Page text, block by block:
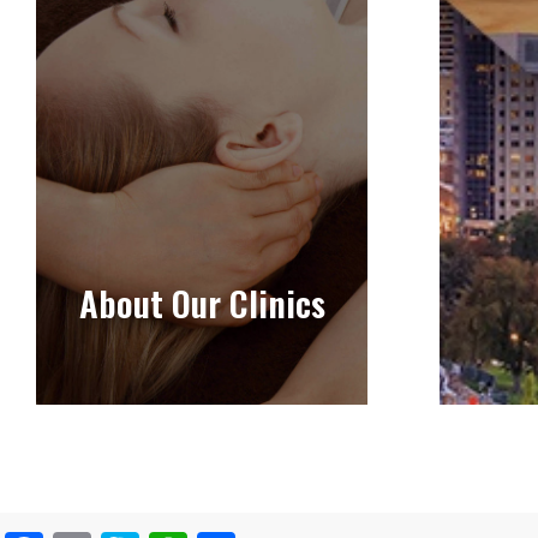
About Our Clinics